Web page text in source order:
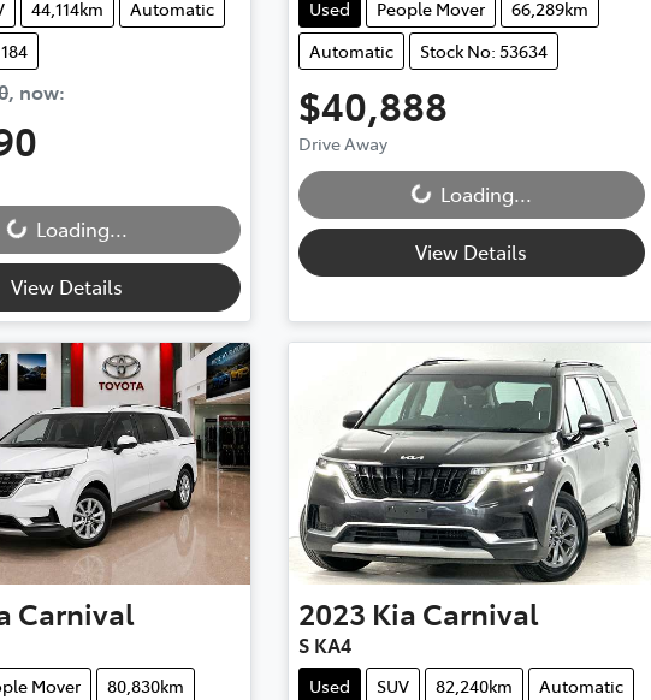
44,114km
Automatic
, now:
Loading...
View Details
Used People Mover
66,289km
Automatic
Stock No: 53634
$40,888
Drive AwayLoading...Loading...
View Details
Carnival
Mover
80,830km
2023 Kia Carnival
S KA4
Used SUV 82,240km
Automatic